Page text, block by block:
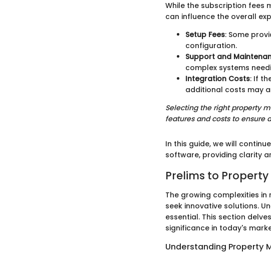
While the subscription fees
can influence the overall
Setup Fees: Some
configuration.
Support and
complex systems
Integration Costs: If
additional costs may
Selecting the right property
features and costs to ensure
In this guide, we will
software, providing clarity
Prelims to
The growing complexities
seek innovative solutions.
essential. This section
significance in today's
Understanding Property